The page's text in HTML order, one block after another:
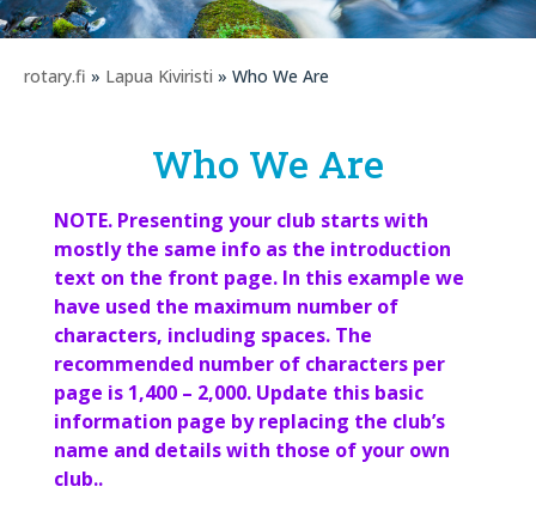
rotary.fi » Lapua Kiviristi » Who We Are
Who We Are
NOTE. Presenting your club starts with
mostly the same info as the introduction
text on the front page. In this example we
have used the maximum number of
characters, including spaces. The
recommended number of characters per
page is 1,400 – 2,000. Update this basic
information page by replacing the club’s
name and details with those of your own
club..